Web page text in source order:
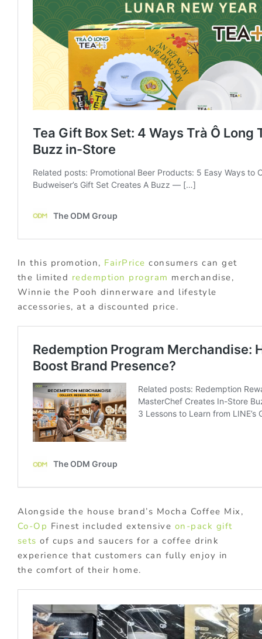
In this promotion, FairPrice consumers can get
the limited redemption program merchandise,
Winnie the Pooh dinnerware and lifestyle
accessories, at a discounted price.
Alongside the house brand’s Mocha Coffee Mix,
Co-Op Finest included extensive on-pack gift
sets of cups and saucers for a coffee drink
experience that customers can fully enjoy in
the comfort of their home.